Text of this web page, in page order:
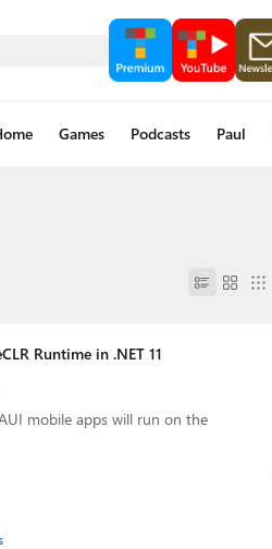
Games Podcasts Paul
Runtime in .NET 11
mobile apps will run on the